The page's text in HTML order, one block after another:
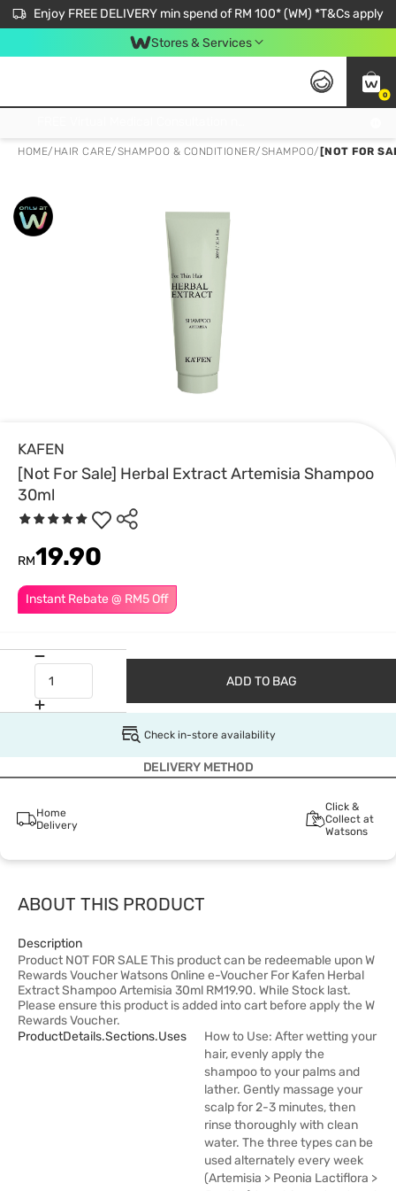
Enjoy FREE DELIVERY min spend of RM 100* (WM) *T&Cs apply
Stores & Services
0
HOME/ HAIR CARE/SHAMPOO & CONDITIONER/SHAMPOO/ [NOT FOR
KAFEN
[Not For Sale] Herbal Extract Artemisia Shampoo
30ml
Instant Rebate @ RM5 Off
RM19.90
ADD TO BAG
Check in-store availability
DELIVERY METHOD
Home
Delivery
Click &
Collect at
Watsons
ABOUT THIS PRODUCT
Description
Product NOT FOR SALE This product can be redeemable upon W
Rewards Voucher Watsons Online e-Voucher For Kafen Herbal
Extract Shampoo Artemisia 30ml RM19.90. While Stock last.
Please ensure this product is added into cart before apply the W
Rewards Voucher.
ProductDetails.sections.uses
How to Use: After wetting your
hair, evenly apply the
shampoo to your palms and
lather. Gently massage your
scalp for 2-3 minutes, then
rinse thoroughly with clean
water. The three types can be
used alternately every week
(Artemisia > Peonia Lactiflora >